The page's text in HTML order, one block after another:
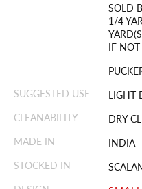
SOLD
1/4
IF NOT
SUGGESTED USE
LIGHT
CLEANABILITY
DRY
MADE IN
INDIA
STOCKED IN